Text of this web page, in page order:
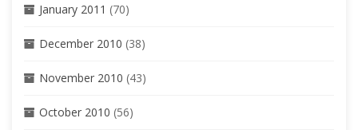
January 2011 (70)
December 2010 (38)
November 2010 (43)
October 2010 (56)